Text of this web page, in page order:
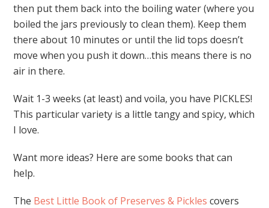
then put them back into the boiling water (where you
boiled the jars previously to clean them). Keep them
there about 10 minutes or until the lid tops doesn’t
move when you push it down…this means there is no
air in there.
Wait 1-3 weeks (at least) and voila, you have PICKLES!
This particular variety is a little tangy and spicy, which
I love.
Want more ideas? Here are some books that can
help.
The Best Little Book of Preserves & Pickles covers